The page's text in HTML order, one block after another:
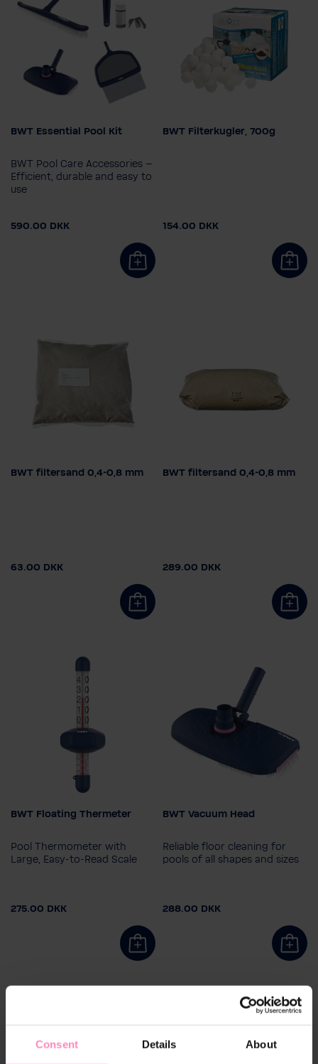
Consent Details About
BWT Essential Pool Kit
BWT Pool Care Accessories –
Efficient, durable and easy to
use
590.00 DKK
BWT Filterkugler, 700g
154.00 DKK
Vægt
BWT filtersand 0,4-0,8 mm
63.00 DKK
Vægt
BWT filtersand 0,4-0,8 mm
289.00 DKK
BWT Floating Thermeter
Pool Thermometer with
Large, Easy-to-Read Scale
275.00 DKK
BWT Vacuum Head
Reliable floor cleaning for
pools of all shapes and sizes
288.00 DKK